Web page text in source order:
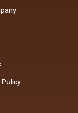
Policy